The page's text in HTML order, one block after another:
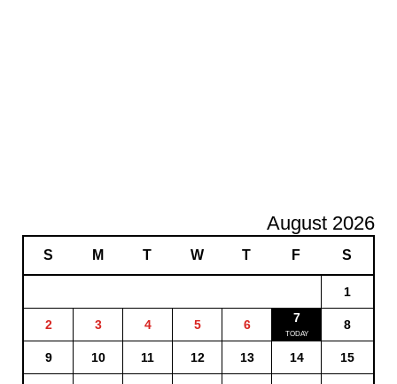
August 2026
S M T W T F S
1
2 3 4 5 6 7 8
9 10 11 12 13 14 15